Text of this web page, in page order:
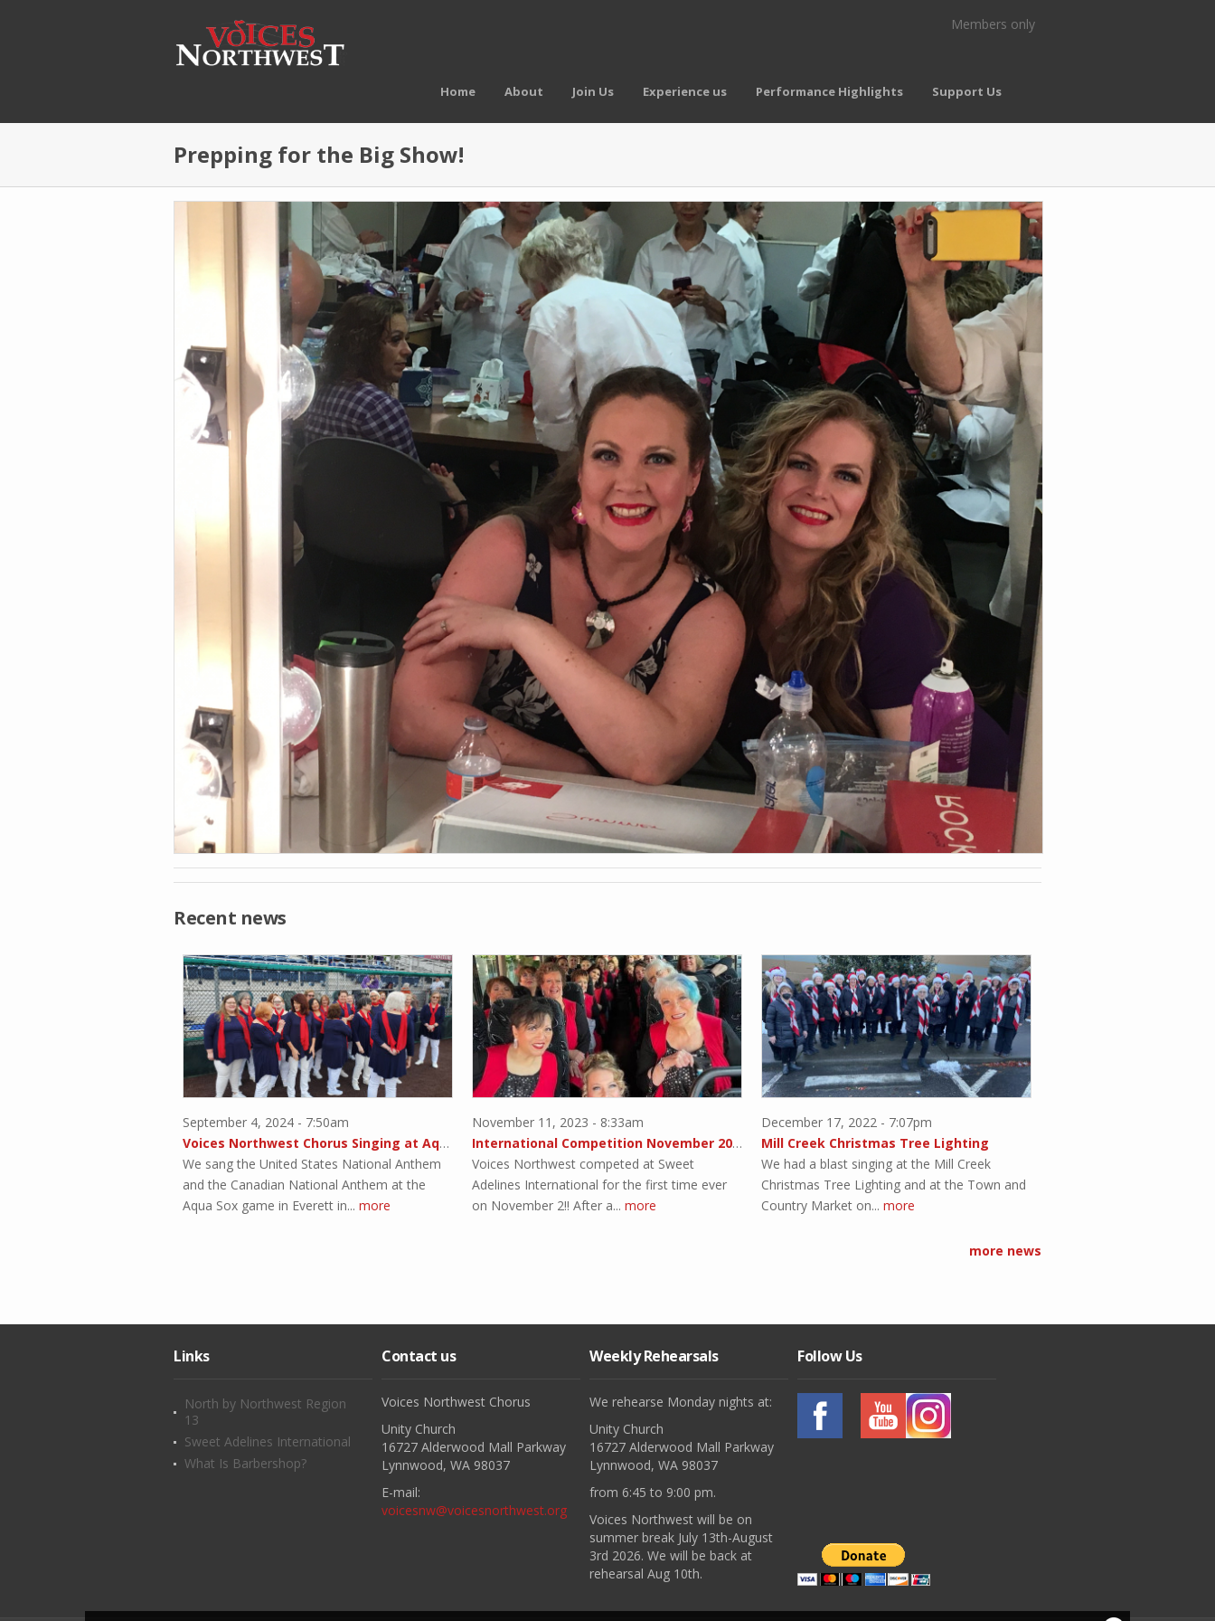
Members only
Home About Join Us Experience us Performance Highlights Support Us
Prepping for the Big Show!
Recent news
September 4, 2024 - 7:50am
Voices Northwest Chorus Singing at Aqua Sox Game
We sang the United States National Anthem
and the Canadian National Anthem at the
Aqua Sox game in Everett in... more
November 11, 2023 - 8:33am
International Competition November 2023!!
Voices Northwest competed at Sweet
Adelines International for the first time ever
on November 2!! After a... more
December 17, 2022 - 7:07pm
Mill Creek Christmas Tree Lighting
We had a blast singing at the Mill Creek
Christmas Tree Lighting and at the Town and
Country Market on... more
more news
Links
North by Northwest Region
13
Sweet Adelines International
What Is Barbershop?
Contact us
Voices Northwest Chorus
Unity Church
16727 Alderwood Mall Parkway
Lynnwood, WA 98037
E-mail:
voicesnw@voicesnorthwest.org
Weekly Rehearsals
We rehearse Monday nights at:
Unity Church
16727 Alderwood Mall Parkway
Lynnwood, WA 98037
from 6:45 to 9:00 pm.
Voices Northwest will be on
summer break July 13th-August
3rd 2026. We will be back at
rehearsal Aug 10th.
Follow Us